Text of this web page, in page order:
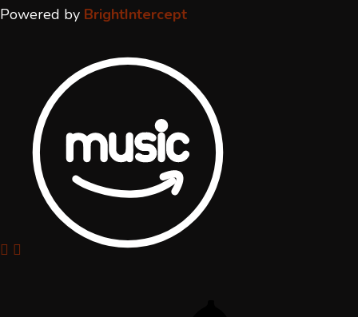
Powered by BrightIntercept